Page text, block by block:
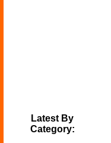
Latest By
Category: